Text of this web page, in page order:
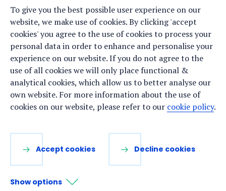
To give you the best possible user experience on our
website, we make use of cookies. By clicking 'accept
cookies' you agree to the use of cookies to process your
personal data in order to enhance and personalise your
experience on our website. If you do not agree to the
use of all cookies we will only place functional &
analytical cookies, which allow us to better analyse our
own website. For more information about the use of
cookies on our website, please refer to our cookie policy.
Accept cookies Decline cookies
Show options
News
Events
Vacancies
Media
Privacy statement
Cookie preferences
Stay up to date